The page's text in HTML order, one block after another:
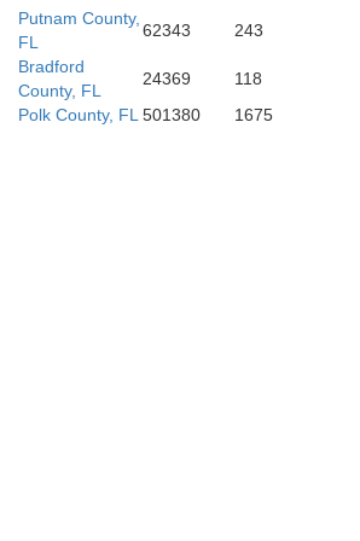
Putnam County,
FL
62343 243
Bradford
County, FL
24369 118
Polk County, FL 501380 1675